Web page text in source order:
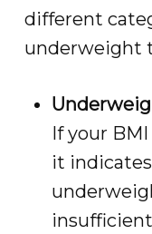
different
underweight
If your
it